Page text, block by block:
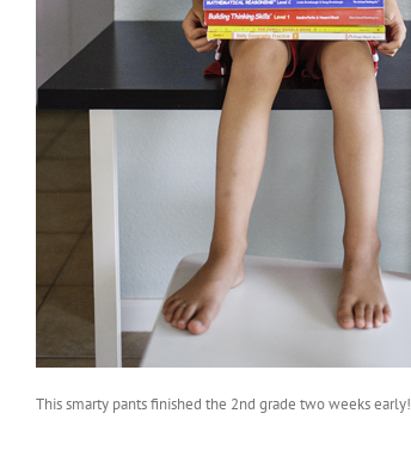
This smarty pants finished the 2nd grade two weeks early!